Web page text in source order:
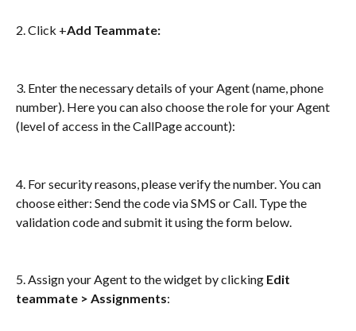
2. Click +Add Teammate:
3. Enter the necessary details of your Agent (name, phone
number). Here you can also choose the role for your Agent
(level of access in the CallPage account):
4. For security reasons, please verify the number. You can
choose either: Send the code via SMS or Call. Type the
validation code and submit it using the form below.
5. Assign your Agent to the widget by clicking Edit
teammate > Assignments: